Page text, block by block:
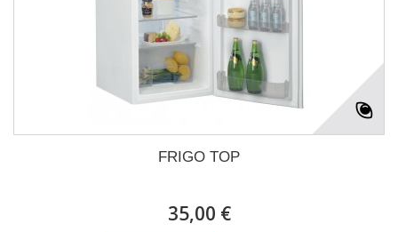
FRIGO TOP
35,00 €